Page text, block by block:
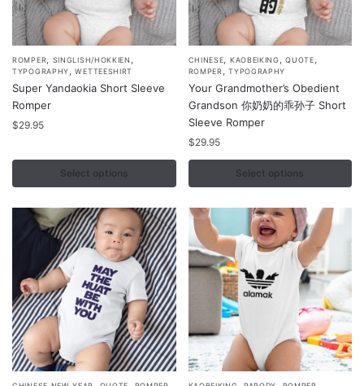
page
page
ROMPER SINGLISH/HOKKIEN
TYPOGRAPHY ,WETTEESHIRT
Super Yandaokia Short Sleeve
Romper
$29.95
Select options
This
product
has
multiple
The
chosen
the
product
page
CHINESE KAOBEIKING ,QUOTE
ROMPER ,TYPOGRAPHY
Your Grandmother’s Obedient
Grandson 你奶奶的乖孙子 Short
Sleeve Romper
$29.95
Select options
This
product
has
multiple
variants.
The
be
chosen
on
the
product